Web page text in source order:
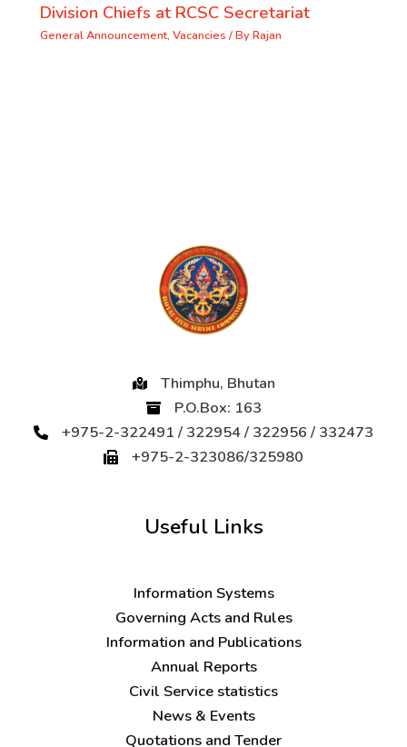
Division Chiefs at RCSC Secretariat
General Announcement, Vacancies / ByRajan
Thimphu, Bhutan
P.O.Box: 163
+975-2-322491 / 322954 / 322956 / 332473
+975-2-323086/325980
Useful Links
Information Systems
Governing Acts and Rules
Information and Publications
Annual Reports
Civil Service statistics
News & Events
Quotations and Tender